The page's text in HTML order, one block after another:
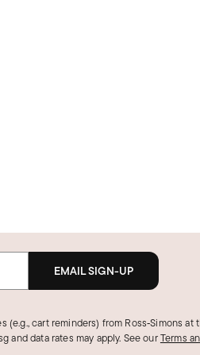
EMAIL SIGN-UP
cart reminders) from Ross‑Simons at
and data rates may apply. See ourTerms